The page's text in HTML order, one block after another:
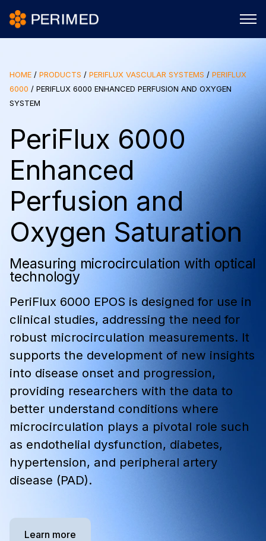
HOME / PRODUCTS / PERIFLUX VASCULAR SYSTEMS / PERIFLUX
6000 / PERIFLUX 6000 ENHANCED PERFUSION AND OXYGEN
SYSTEM
PeriFlux 6000
Enhanced
Perfusion and
Oxygen Saturation
Measuring microcirculation with optical
technology
PeriFlux 6000 EPOS is designed for use in
clinical studies, addressing the need for
robust microcirculation measurements. It
supports the development of new insights
into disease onset and progression,
providing researchers with the data to
better understand conditions where
microcirculation plays a pivotal role such
as endothelial dysfunction, diabetes,
hypertension, and peripheral artery
disease (PAD).
Learn more